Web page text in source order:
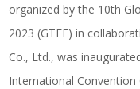
organized by the 10th
2023 (GTEF) in
Co., Ltd., was
International